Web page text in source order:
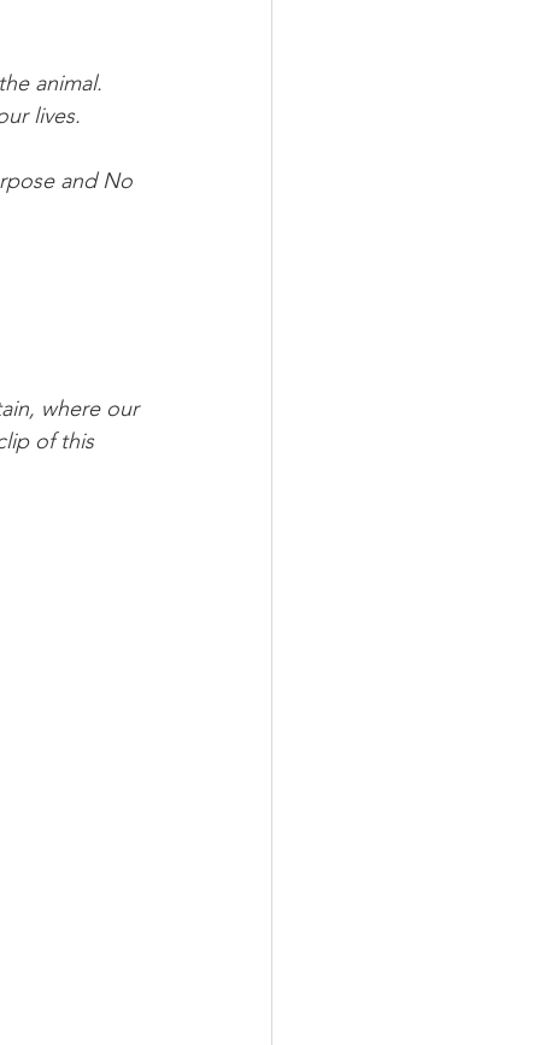
animal.
lives.
and No
where our
of this